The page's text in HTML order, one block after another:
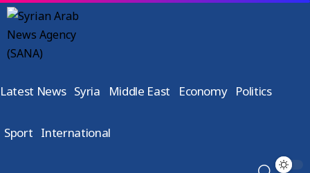
Latest News Syria Middle East Economy Politics
Sport International